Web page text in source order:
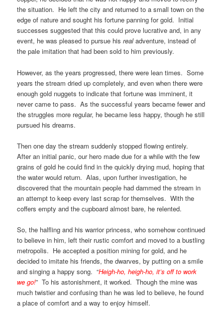
the situation. He left the city and returned to a small town on the
edge of nature and sought his fortune panning for gold. Initial
successes suggested that this could prove lucrative and, in any
event, he was pleased to pursue hisrealadventure, instead of
the pale imitation that had been sold to him previously.
However, as the years progressed, there were lean times. Some
years the stream dried up completely, and even when there were
enough gold nuggets to indicate that fortune was imminent, it
never came to pass. As the successful years became fewer and
the struggles more regular, he became less happy, though he still
pursued his dreams.
Then one day the stream suddenly stopped flowing entirely.
After an initial panic, our hero made due for a while with the few
grains of gold he could find in the quickly drying mud, hoping that
the water would return. Alas, upon further investigation, he
discovered that the mountain people had dammed the stream in
an attempt to keep every last scrap for themselves. With the
coffers empty and the cupboard almost bare, he relented.
So, the halfling and his warrior princess, who somehow continued
to believe in him, left their rustic comfort and moved to a bustling
metropolis. He accepted a position mining for gold, and he
decided to imitate his friends, the dwarves, by putting on a smile
and singing a happy song. “Heigh-ho, heigh-ho, it’s off to work
we go!” To his astonishment, it worked. Though the mine was
much twistier and confusing than he was led to believe, he found
a place of comfort and a way to enjoy himself.